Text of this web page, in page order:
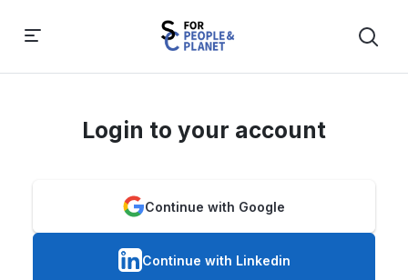
Login to your account
Continue with Google
Continue with Linkedin